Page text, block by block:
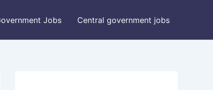
Jobs Central government jobs